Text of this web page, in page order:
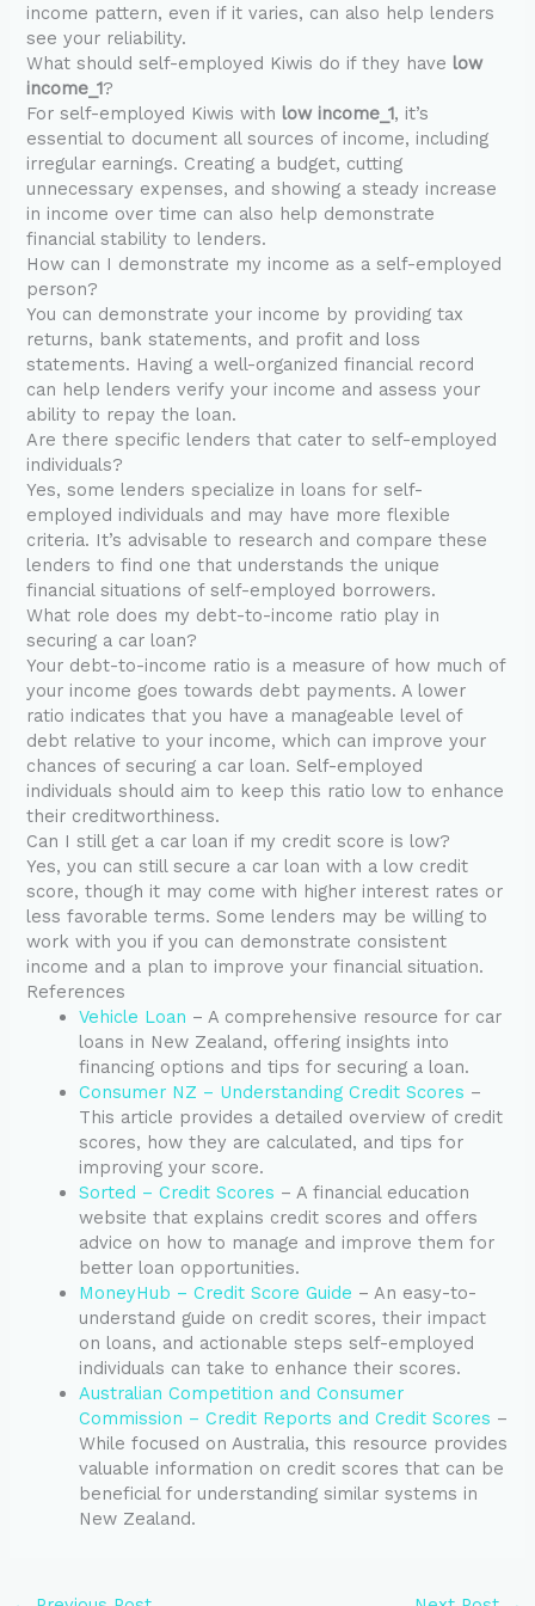
income pattern, even if it varies, can also help lenders
see your reliability.
What should self-employed Kiwis do if they have low
income_1?
For self-employed Kiwis with low income_1, it’s
essential to document all sources of income, including
irregular earnings. Creating a budget, cutting
unnecessary expenses, and showing a steady increase
in income over time can also help demonstrate
financial stability to lenders.
How can I demonstrate my income as a self-employed
person?
You can demonstrate your income by providing tax
returns, bank statements, and profit and loss
statements. Having a well-organized financial record
can help lenders verify your income and assess your
ability to repay the loan.
Are there specific lenders that cater to self-employed
individuals?
Yes, some lenders specialize in loans for self-
employed individuals and may have more flexible
criteria. It’s advisable to research and compare these
lenders to find one that understands the unique
financial situations of self-employed borrowers.
What role does my debt-to-income ratio play in
securing a car loan?
Your debt-to-income ratio is a measure of how much of
your income goes towards debt payments. A lower
ratio indicates that you have a manageable level of
debt relative to your income, which can improve your
chances of securing a car loan. Self-employed
individuals should aim to keep this ratio low to enhance
their creditworthiness.
Can I still get a car loan if my credit score is low?
Yes, you can still secure a car loan with a low credit
score, though it may come with higher interest rates or
less favorable terms. Some lenders may be willing to
work with you if you can demonstrate consistent
income and a plan to improve your financial situation.
References
Vehicle Loan – A comprehensive resource for car
loans in New Zealand, offering insights into
financing options and tips for securing a loan.
Consumer NZ – Understanding Credit Scores –
This article provides a detailed overview of credit
scores, how they are calculated, and tips for
improving your score.
Sorted – Credit Scores – A financial education
website that explains credit scores and offers
advice on how to manage and improve them for
better loan opportunities.
MoneyHub – Credit Score Guide – An easy-to-
understand guide on credit scores, their impact
on loans, and actionable steps self-employed
individuals can take to enhance their scores.
Australian Competition and Consumer
Commission – Credit Reports and Credit Scores –
While focused on Australia, this resource provides
valuable information on credit scores that can be
beneficial for understanding similar systems in
New Zealand.